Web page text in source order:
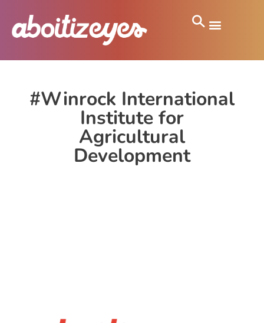
#Winrock International
Institute for
Agricultural
Development